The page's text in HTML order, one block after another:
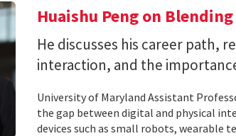
Huaishu Peng on
He discusses his career path,
interaction, and the
University of Maryland Assistant
the gap between digital and physical
devices such as small robots, wearable